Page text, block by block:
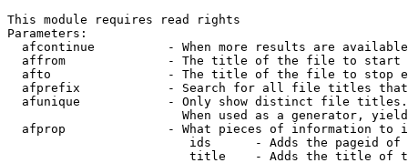
This module requires read rights
Parameters:
afcontinue          - When more results are
affrom              - The title of the file to start
afto                - The title of the file to stop
afprefix            - Search for all file titles
afunique            - Only show distinct file
When used as a generator,
afprop              - What pieces of information to
ids      - Adds the pageid
title    - Adds the title of